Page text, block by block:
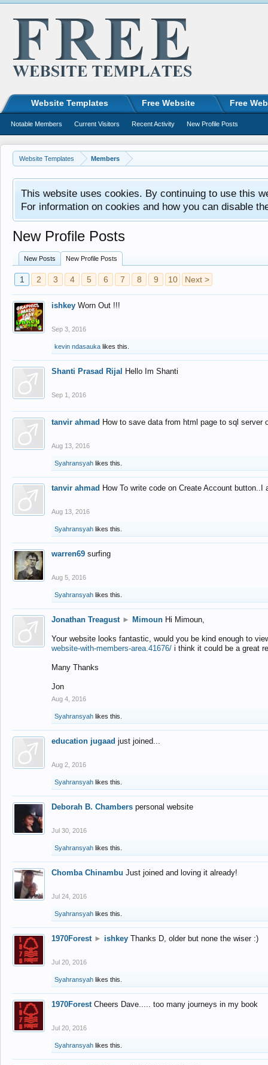
Website Templates Members
This website uses cookies. By continuing to use this
For information on cookies and how you can disable
New Profile Posts
New Posts New Profile Posts
1 2 3 4 5 6 7 8 9 10 Next >
ishkey Worn Out !!!
Sep 3, 2016
kevin ndasauka likes this.
Shanti Prasad Rijal Hello Im Shanti
Sep 1, 2016
tanvir ahmad How to save data from html page to sql
Aug 13, 2016
Syahransyah likes this.
tanvir ahmad How To write code on Create Account
Aug 13, 2016
Syahransyah likes this.
warren69 surfing
Aug 5, 2016
Syahransyah likes this.
Jonathan Treagust ► Mimoun Hi Mimoun,
Your website looks fantastic, would you be kind enough to
website-with-members-area.41676/ i think it could be a great
Many Thanks
Jon
Aug 4, 2016
Syahransyah likes this.
education jugaad just joined...
Aug 2, 2016
Syahransyah likes this.
Deborah B. Chambers personal website
Jul 30, 2016
Syahransyah likes this.
Chomba Chinambu Just joined and loving it already!
Jul 24, 2016
Syahransyah likes this.
1970Forest ► ishkey Thanks D, older but none the wiser :)
Jul 20, 2016
Syahransyah likes this.
1970Forest Cheers Dave..... too many journeys in my book
Jul 20, 2016
Syahransyah likes this.
Website Templates Free Website Free
Notable Members Current Visitors Recent Activity New Profile Posts